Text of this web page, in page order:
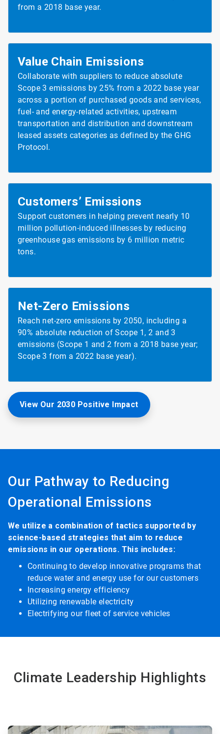
from a 2018 base year.
Value Chain Emissions
Collaborate with suppliers to reduce absolute
Scope 3 emissions by 25% from a 2022 base year
across a portion of purchased goods and services,
fuel- and energy-related activities, upstream
transportation and distribution and downstream
leased assets categories as defined by the GHG
Protocol.
Customers’ Emissions
Support customers in helping prevent nearly 10
million pollution-induced illnesses by reducing
greenhouse gas emissions by 6 million metric
tons.
Net-Zero Emissions
Reach net-zero emissions by 2050, including a
90% absolute reduction of Scope 1, 2 and 3
emissions (Scope 1 and 2 from a 2018 base year;
Scope 3 from a 2022 base year).
View Our 2030 Positive Impact
Our Pathway to Reducing
Operational Emissions
We utilize a combination of tactics supported by
science-based strategies that aim to reduce
emissions in our operations. This includes:
Continuing to develop innovative programs that
reduce water and energy use for our customers
Increasing energy efficiency
Utilizing renewable electricity
Electrifying our fleet of service vehicles
Climate Leadership Highlights
ArticleTile